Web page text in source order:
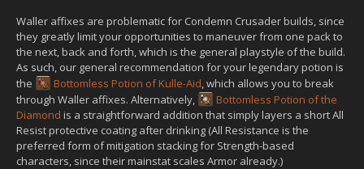
Waller affixes are problematic for Condemn Crusader builds, since
they greatly limit your opportunities to maneuver from one pack to
the next, back and forth, which is the general playstyle of the build.
As such, our general recommendation for your legendary potion is
the
Bottomless Potion of Kulle-Aid, which allows you to break
through Waller affixes. Alternatively,
Bottomless Potion of the
Diamond is a straightforward addition that simply layers a short All
Resist protective coating after drinking (All Resistance is the
preferred form of mitigation stacking for Strength-based
characters, since their mainstat scales Armor already.)